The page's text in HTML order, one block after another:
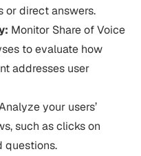
or direct answers.
Monitor Share of Voice
to evaluate how
addresses user
your users’
such as clicks on
questions.